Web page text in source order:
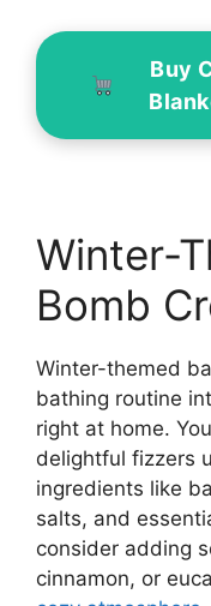
Buy
Winter-
Bomb
Winter-themed
bathing routine
right at home.
delightful fizzers
ingredients like
salts, and
consider adding
cinnamon, or